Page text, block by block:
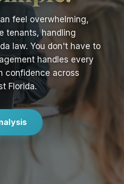
feel overwhelming,
tenants, handling
law. You don't have to
handles every
confidence across
Florida.